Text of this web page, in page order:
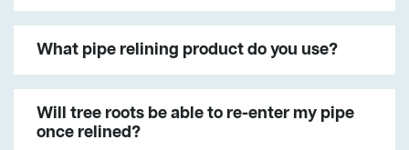
What pipe relining product do you use?
Will tree roots be able to re-enter my pipe
once relined?